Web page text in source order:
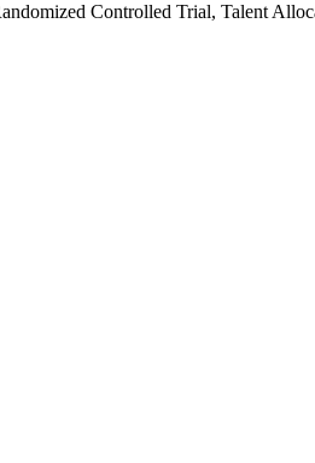
Controlled Trial, Talent